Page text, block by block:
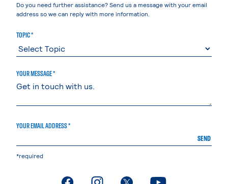
Do you need further assistance? Send us a message with your email
address so we can reply with more information.
TOPIC *
YOUR MESSAGE *
YOUR EMAIL ADDRESS *
SEND
*required
. External page. External page. External page. External page